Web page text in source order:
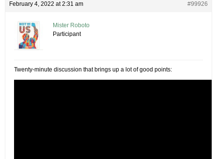
February 4, 2022 at 2:31 am #99926
Mister Roboto
Participant
Twenty-minute discussion that brings up a lot of good points: